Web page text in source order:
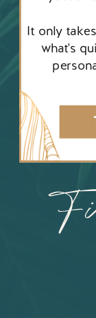
It only
what's